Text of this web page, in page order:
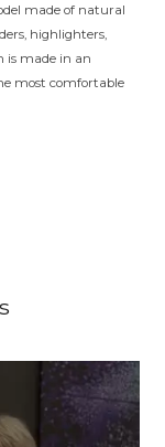
made of natural
highlighters,
is made in an
most comfortable